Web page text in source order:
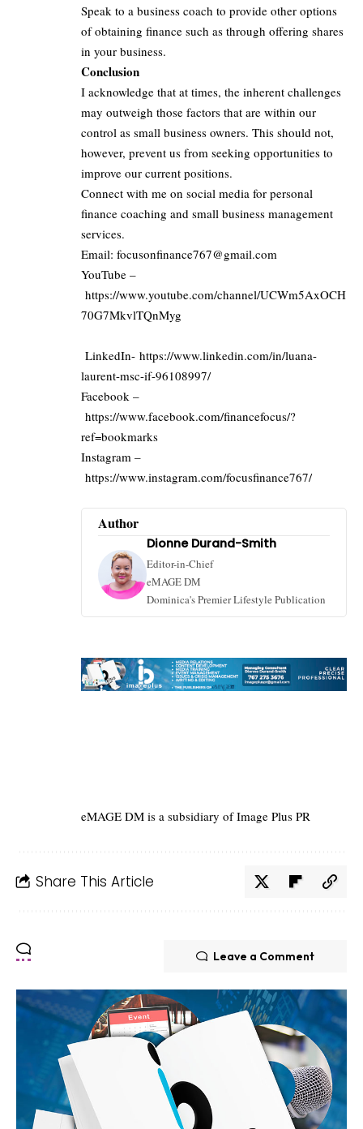
Speak to a business coach to provide other options
of obtaining finance such as through offering shares
in your business.
Conclusion
I acknowledge that at times, the inherent challenges
may outweigh those factors that are within our
control as small business owners. This should not,
however, prevent us from seeking opportunities to
improve our current positions.
Connect with me on social media for personal
finance coaching and small business management
services.
Email: focusonfinance767@gmail.com
YouTube –
https://www.youtube.com/channel/UCWm5AxOCH
70G7MkvlTQnMyg
LinkedIn- https://www.linkedin.com/in/luana-
laurent-msc-if-96108997/
Facebook –
https://www.facebook.com/financefocus/?
ref=bookmarks
Instagram –
https://www.instagram.com/focusfinance767/
Author
Dionne Durand-Smith
Editor-in-Chief
eMAGE DM
Dominica's Premier Lifestyle Publication
eMAGE DM is a subsidiary of Image Plus PR
Share This Article
Leave a Comment